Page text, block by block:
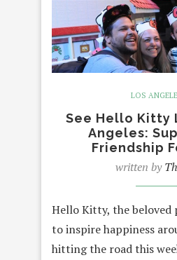
LOS
See Hello Kitty
Angeles:
Friendship
written by
Hello Kitty, the beloved
to inspire happiness
hitting the road this